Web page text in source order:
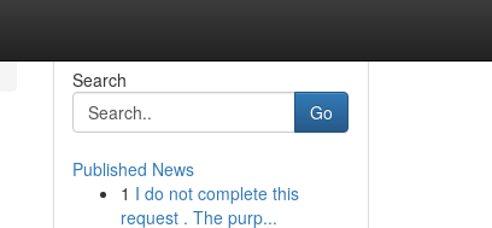
Search
Go
Published News
1 I do not complete this
request . The purp...